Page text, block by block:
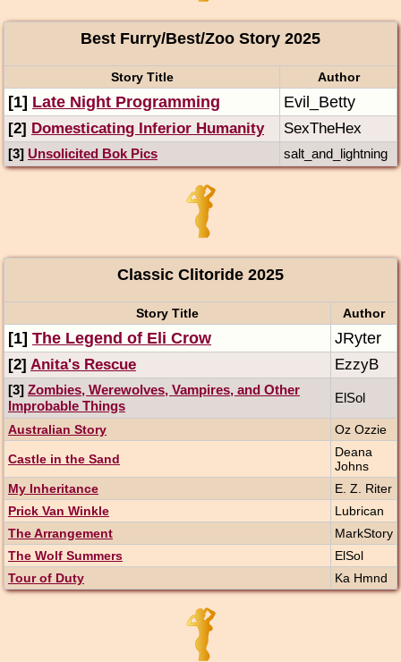
Best Furry/Best/Zoo Story 2025
Story Title Author
[1] Late Night Programming Evil_Betty
[2] Domesticating Inferior Humanity SexTheHex
[3] Unsolicited Bok Pics salt_and_lightning
Classic Clitoride 2025
Story Title Author
[1] The Legend of Eli Crow JRyter
[2] Anita's Rescue EzzyB
[3] Zombies, Werewolves, Vampires, and Other
Improbable Things
ElSol
Australian Story Oz Ozzie
Castle in the Sand
Deana
Johns
My Inheritance
E. Z. Riter
Prick Van Winkle
Lubrican
The Arrangement
MarkStory
The Wolf Summers
ElSol
Tour of Duty
Ka Hmnd